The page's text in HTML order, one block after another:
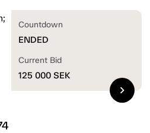
Countdown
ENDED
Current Bid
125 000 SEK
chevron_right